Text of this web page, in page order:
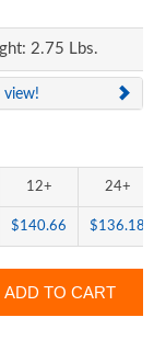
2.75 Lbs.
view!
12+ 24+
$140.66 $136.18